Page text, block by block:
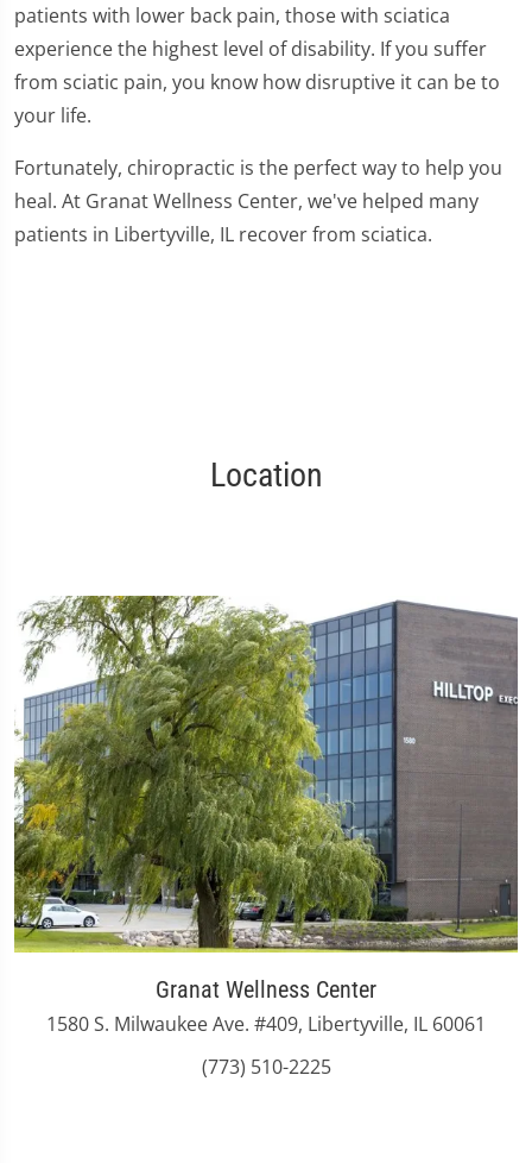
patients with lower back pain, those with sciatica
experience the highest level of disability. If you suffer
from sciatic pain, you know how disruptive it can be to
your life.
Fortunately, chiropractic is the perfect way to help you
heal. At Granat Wellness Center, we've helped many
patients in Libertyville, IL recover from sciatica.
Location
Granat Wellness Center
1580 S. Milwaukee Ave. #409, Libertyville, IL 60061
(773) 510-2225